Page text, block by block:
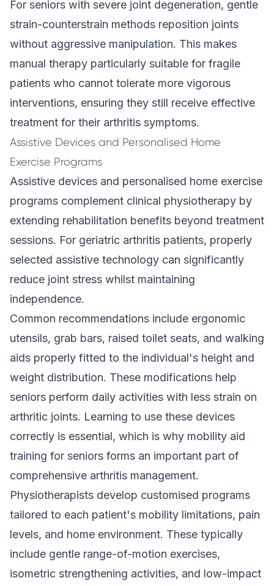
For seniors with severe joint degeneration, gentle
strain-counterstrain methods reposition joints
without aggressive manipulation. This makes
manual therapy particularly suitable for fragile
patients who cannot tolerate more vigorous
interventions, ensuring they still receive effective
treatment for their arthritis symptoms.
Assistive Devices and Personalised Home
Exercise Programs
Assistive devices and personalised home exercise
programs complement clinical physiotherapy by
extending rehabilitation benefits beyond treatment
sessions. For geriatric arthritis patients, properly
selected assistive technology can significantly
reduce joint stress whilst maintaining
independence.
Common recommendations include ergonomic
utensils, grab bars, raised toilet seats, and walking
aids properly fitted to the individual's height and
weight distribution. These modifications help
seniors perform daily activities with less strain on
arthritic joints. Learning to use these devices
correctly is essential, which is why mobility aid
training for seniors forms an important part of
comprehensive arthritis management.
Physiotherapists develop customised programs
tailored to each patient's mobility limitations, pain
levels, and home environment. These typically
include gentle range-of-motion exercises,
isometric strengthening activities, and low-impact